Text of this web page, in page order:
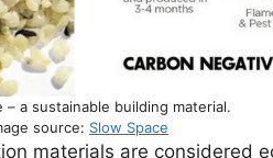
– a sustainable building material.
source: Slow Space
materials are considered